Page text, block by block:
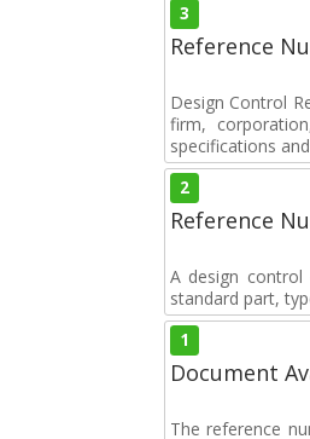
3
Reference
Design Control
firm,
specifications
2
Reference
A design
standard part,
1
Document
The reference